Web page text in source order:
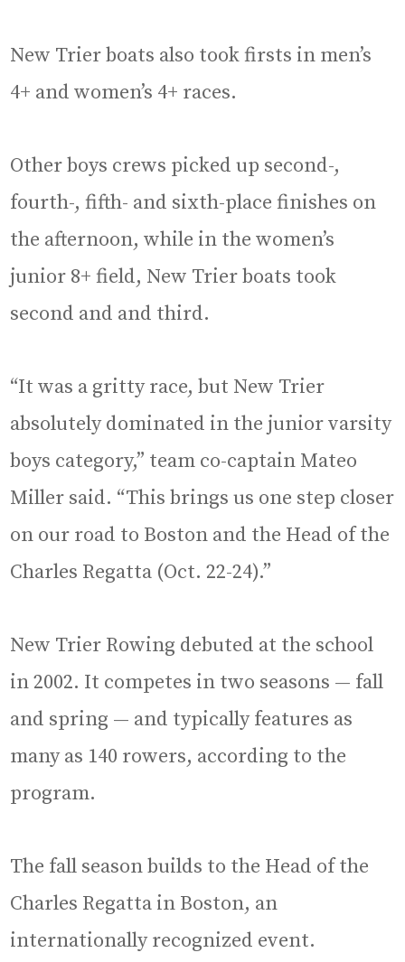
New Trier boats also took firsts in men’s
4+ and women’s 4+ races.
Other boys crews picked up second-,
fourth-, fifth- and sixth-place finishes on
the afternoon, while in the women’s
junior 8+ field, New Trier boats took
second and and third.
“It was a gritty race, but New Trier
absolutely dominated in the junior varsity
boys category,” team co-captain Mateo
Miller said. “This brings us one step closer
on our road to Boston and the Head of the
Charles Regatta (Oct. 22-24).”
New Trier Rowing debuted at the school
in 2002. It competes in two seasons — fall
and spring — and typically features as
many as 140 rowers, according to the
program.
The fall season builds to the Head of the
Charles Regatta in Boston, an
internationally recognized event.